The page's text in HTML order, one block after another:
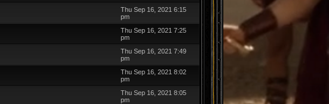
Thu Sep 16, 2021 6:15
pm
Thu Sep 16, 2021 7:25
pm
Thu Sep 16, 2021 7:49
pm
Thu Sep 16, 2021 8:02
pm
Thu Sep 16, 2021 8:05
pm